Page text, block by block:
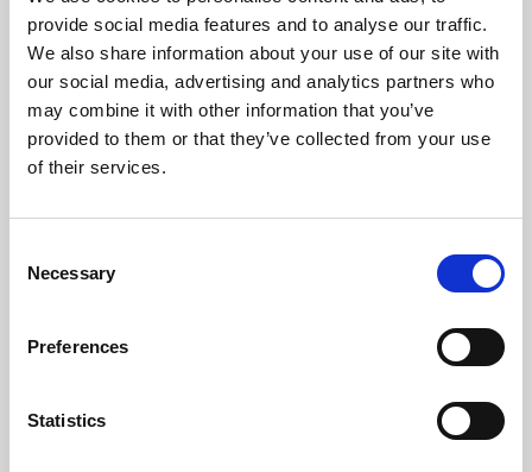
provide social media features and to analyse our traffic.
We also share information about your use of our site with
our social media, advertising and analytics partners who
may combine it with other information that you’ve
provided to them or that they’ve collected from your use
of their services.
Selection
Necessary
Preferences
Statistics
Phoenix’s art and digital culture programme presents
free exhibitions by artists from across the world,
supported by Arts Council England and De Montfort
University.